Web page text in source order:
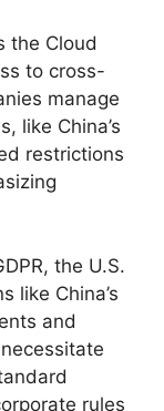
the Cloud
to cross-
manage
like China’s
restrictions
the U.S.
like China’s
and
rules